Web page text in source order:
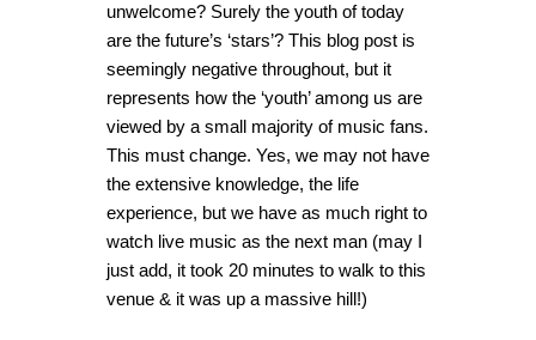
unwelcome? Surely the youth of today
are the future’s ‘stars’? This blog post is
seemingly negative throughout, but it
represents how the ‘youth’ among us are
viewed by a small majority of music fans.
This must change. Yes, we may not have
the extensive knowledge, the life
experience, but we have as much right to
watch live music as the next man (may I
just add, it took 20 minutes to walk to this
venue & it was up a massive hill!)